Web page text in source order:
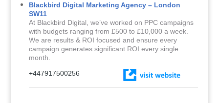
Blackbird Digital Marketing Agency – London
SW11
At Blackbird Digital, we’ve worked on PPC campaigns
with budgets ranging from £500 to £10,000 a week.
We are results & ROI focused and ensure every
campaign generates significant ROI every single
month.
+447917500256